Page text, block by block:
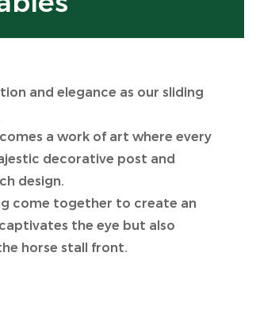
and elegance as our sliding
a work of art where every
decorative post and
design.
come together to create an
the eye but also
horse stall front.